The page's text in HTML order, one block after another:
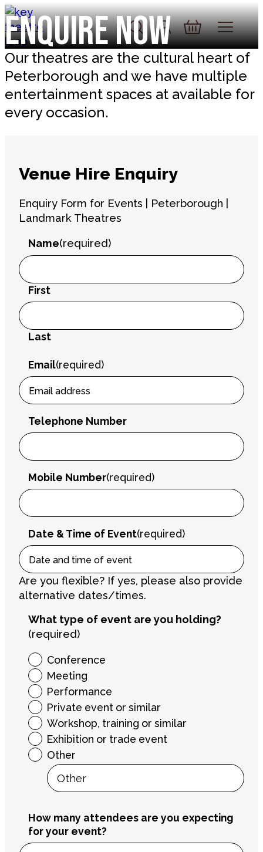
Skip to content
Account
Log In
Basket
Enquire Now
Our theatres are the cultural heart of
Peterborough and we have multiple
entertainment spaces at available for
every occasion.
Venue Hire Enquiry
Enquiry Form for Events | Peterborough |
Landmark Theatres
Name(required)
First
Last
Email(required)
Telephone Number
Mobile Number(required)
Date & Time of Event(required)
Are you flexible? If yes, please also provide
alternative dates/times.
What type of event are you holding?
(required)
Conference
Meeting
Performance
Private event or similar
Workshop, training or similar
Exhibition or trade event
Other
How many attendees are you expecting
for your event?